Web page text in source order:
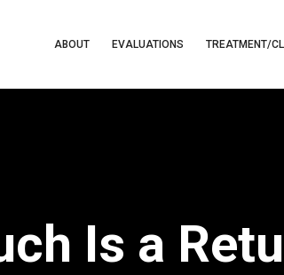
ABOUT EVALUATIONS TREATMENT/
Is a